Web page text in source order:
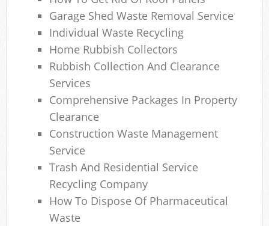
Garage Shed Waste Removal Service
Individual Waste Recycling
Home Rubbish Collectors
Rubbish Collection And Clearance
Services
Comprehensive Packages In Property
Clearance
Construction Waste Management
Service
Trash And Residential Service
Recycling Company
How To Dispose Of Pharmaceutical
Waste